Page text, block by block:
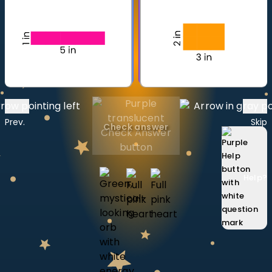
Prev. Check answer Skip